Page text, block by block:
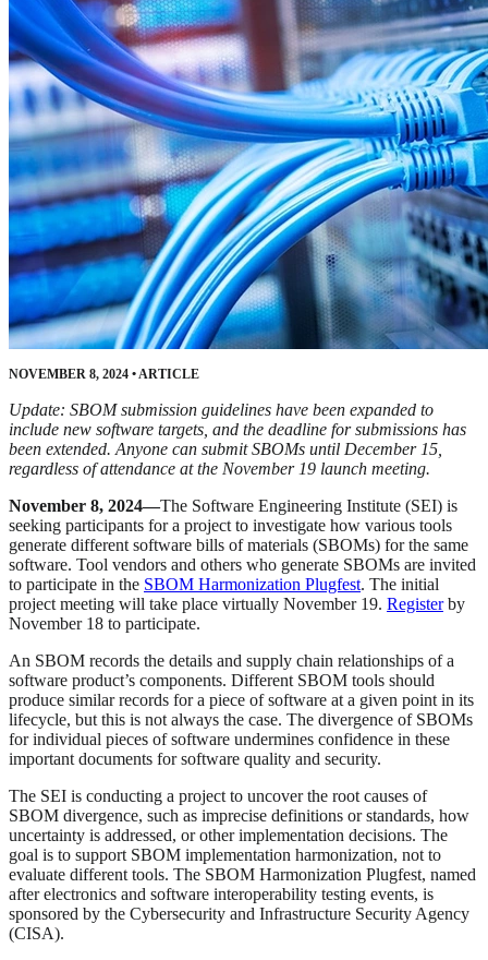
NOVEMBER 8, 2024 •ARTICLE
Update: SBOM submission guidelines have been expanded to
include new software targets, and the deadline for submissions has
been extended. Anyone can submit SBOMs until December 15,
regardless of attendance at the November 19 launch meeting.
November 8, 2024­—The Software Engineering Institute (SEI) is
seeking participants for a project to investigate how various tools
generate different software bills of materials (SBOMs) for the same
software. Tool vendors and others who generate SBOMs are invited
to participate in the SBOM Harmonization Plugfest. The initial
project meeting will take place virtually November 19. Registerby
November 18 to participate.
An SBOM records the details and supply chain relationships of a
software product’s components. Different SBOM tools should
produce similar records for a piece of software at a given point in its
lifecycle, but this is not always the case. The divergence of SBOMs
for individual pieces of software undermines confidence in these
important documents for software quality and security.
The SEI is conducting a project to uncover the root causes of
SBOM divergence, such as imprecise definitions or standards, how
uncertainty is addressed, or other implementation decisions. The
goal is to support SBOM implementation harmonization, not to
evaluate different tools. The SBOM Harmonization Plugfest, named
after electronics and software interoperability testing events, is
sponsored by the Cybersecurity and Infrastructure Security Agency
(CISA).